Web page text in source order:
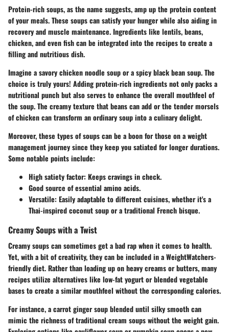
Protein-rich soups, as the name suggests, amp up the protein content
of your meals. These soups can satisfy your hunger while also aiding in
recovery and muscle maintenance. Ingredients like lentils, beans,
chicken, and even fish can be integrated into the recipes to create a
filling and nutritious dish.
Imagine a savory chicken noodle soup or a spicy black bean soup. The
choice is truly yours! Adding protein-rich ingredients not only packs a
nutritional punch but also serves to enhance the overall mouthfeel of
the soup. The creamy texture that beans can add or the tender morsels
of chicken can transform an ordinary soup into a culinary delight.
Moreover, these types of soups can be a boon for those on a weight
management journey since they keep you satiated for longer durations.
Some notable points include:
High satiety factor: Keeps cravings in check.
Good source of essential amino acids.
Versatile: Easily adaptable to different cuisines, whether it's a
Thai-inspired coconut soup or a traditional French bisque.
Creamy Soups with a Twist
Creamy soups can sometimes get a bad rap when it comes to health.
Yet, with a bit of creativity, they can be included in a WeightWatchers-
friendly diet. Rather than loading up on heavy creams or butters, many
recipes utilize alternatives like low-fat yogurt or blended vegetable
bases to create a similar mouthfeel without the corresponding calories.
For instance, a carrot ginger soup blended until silky smooth can
mimic the richness of traditional cream soups without the weight gain.